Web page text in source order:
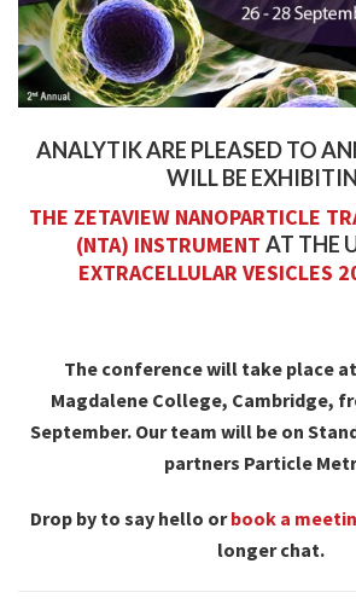
ANALYTIK ARE PLEASED TO
WILL BE
THE ZETAVIEW NANOPARTICLE
(NTA) INSTRUMENT AT THE
EXTRACELLULAR VESICLES
The conference will take place
Magdalene College, Cambridge,
September. Our team will be on
partners Particle
Drop by to say hello orbook a
longer chat.